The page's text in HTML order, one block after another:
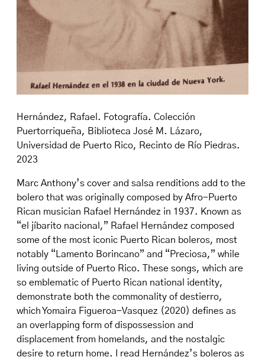
Hernández, Rafael. Fotografía. Colección
Puertorriqueña, Biblioteca José M. Lázaro,
Universidad de Puerto Rico, Recinto de Río Piedras.
2023
Marc Anthony’s cover and salsa renditions add to the
bolero that was originally composed by Afro-Puerto
Rican musician Rafael Hernández in 1937. Known as
“el jíbarito nacional,” Rafael Hernández composed
some of the most iconic Puerto Rican boleros, most
notably “Lamento Borincano” and “Preciosa,” while
living outside of Puerto Rico. These songs, which are
so emblematic of Puerto Rican national identity,
demonstrate both the commonality of destierro,
which Yomaira Figueroa-Vasquez (2020) defines as
an overlapping form of dispossession and
displacement from homelands, and the nostalgic
desire to return home. I read Hernández’s boleros as